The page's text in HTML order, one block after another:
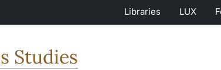
Libraries LUX
Studies